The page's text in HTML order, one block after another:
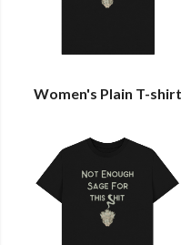
Women's Plain T-shirt